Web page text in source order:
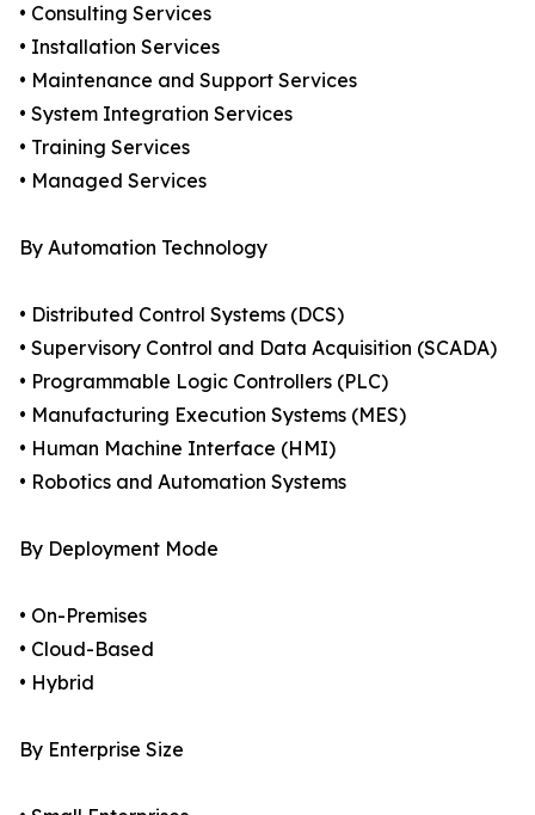
• Consulting Services
• Installation Services
• Maintenance and Support Services
• System Integration Services
• Training Services
• Managed Services
By Automation Technology
• Distributed Control Systems (DCS)
• Supervisory Control and Data Acquisition (SCADA)
• Programmable Logic Controllers (PLC)
• Manufacturing Execution Systems (MES)
• Human Machine Interface (HMI)
• Robotics and Automation Systems
By Deployment Mode
• On-Premises
• Cloud-Based
• Hybrid
By Enterprise Size